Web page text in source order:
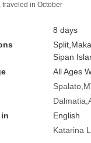
traveled in October
8 days
Split,
Sipan
All Ages
Spalato
Dalmatia
English
Katarina